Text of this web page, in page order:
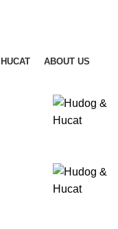
HUCAT
ABOUT US